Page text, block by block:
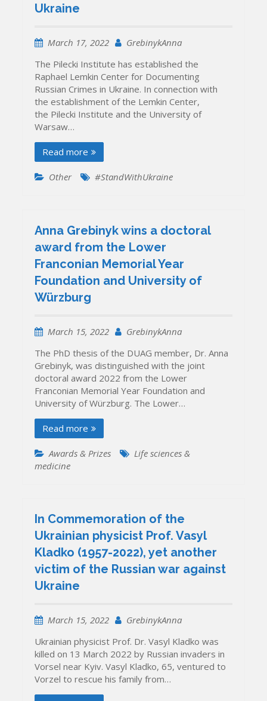
Ukraine
March 17, 2022
GrebinykAnna
The Pilecki Institute has established the
Raphael Lemkin Center for Documenting
Russian Crimes in Ukraine. In connection with
the establishment of the Lemkin Center,
the Pilecki Institute and the University of
Warsaw…
Read more
Other #StandWithUkraine
Anna Grebinyk wins a doctoral
award from the Lower
Franconian Memorial Year
Foundation and University of
Würzburg
March 15, 2022
GrebinykAnna
The PhD thesis of the DUAG member, Dr. Anna
Grebinyk, was distinguished with the joint
doctoral award 2022 from the Lower
Franconian Memorial Year Foundation and
University of Würzburg. The Lower…
Read more
Awards & Prizes
Life sciences &
medicine
In Commemoration of the
Ukrainian physicist Prof. Vasyl
Kladko (1957-2022), yet another
victim of the Russian war against
Ukraine
March 15, 2022
GrebinykAnna
Ukrainian physicist Prof. Dr. Vasyl Kladko was
killed on 13 March 2022 by Russian invaders in
Vorsel near Kyiv. Vasyl Kladko, 65, ventured to
Vorzel to rescue his family from…